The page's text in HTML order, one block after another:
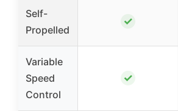
Self-
Propelled
✓
Variable
Speed
Control
✓